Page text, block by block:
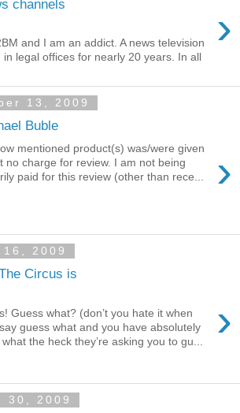
channels
›
and I am an addict. A news television
in legal offices for nearly 20 years. In all
13, 2009
Buble
›
mentioned product(s) was/were given
no charge for review. I am not being
paid for this review (other than rece...
2009
Circus is
›
Guess what? (don’t you hate it when
guess what and you have absolutely
the heck they’re asking you to gu...
30, 2009